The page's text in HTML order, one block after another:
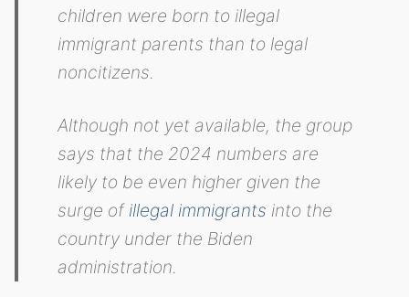
children were born to illegal
immigrant parents than to legal
noncitizens.
Although not yet available, the group
says that the 2024 numbers are
likely to be even higher given the
surge of illegal immigrants into the
country under the Biden
administration.